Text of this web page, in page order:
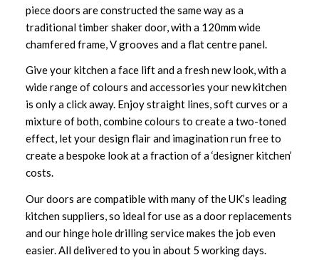
piece doors are constructed the same way as a
traditional timber shaker door, with a 120mm wide
chamfered frame, V grooves and a flat centre panel.
Give your kitchen a face lift and a fresh new look, with a
wide range of colours and accessories your new kitchen
is only a click away. Enjoy straight lines, soft curves or a
mixture of both, combine colours to create a two-toned
effect, let your design flair and imagination run free to
create a bespoke look at a fraction of a ‘designer kitchen’
costs.
Our doors are compatible with many of the UK’s leading
kitchen suppliers, so ideal for use as a door replacements
and our hinge hole drilling service makes the job even
easier. All delivered to you in about 5 working days.